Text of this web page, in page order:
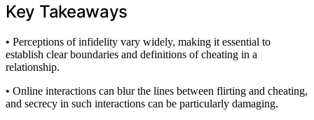
Key Takeaways
• Perceptions of infidelity vary widely, making it essential to
establish clear boundaries and definitions of cheating in a
relationship.
• Online interactions can blur the lines between flirting and cheating,
and secrecy in such interactions can be particularly damaging.